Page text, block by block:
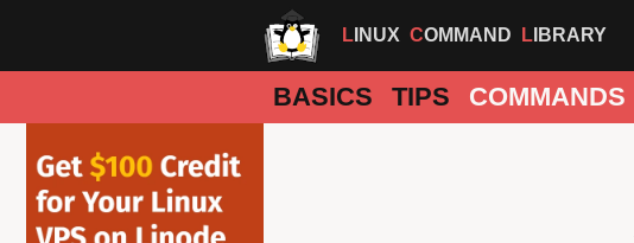
LINUX COMMAND LIBRARY
BASICS TIPS COMMANDS